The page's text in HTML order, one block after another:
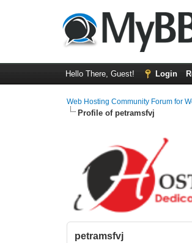
Hello There, Guest! Login
Web Hosting Community Forum for
Profile of petramsfvj
petramsfvj